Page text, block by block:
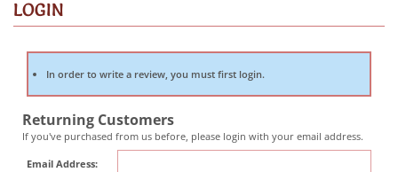
In order to write a review, you must first login.
Returning Customers
If you've purchased from us before, please login with your email address.
Email Address: